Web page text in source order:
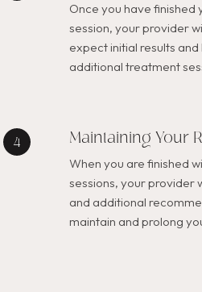
Once you have
session, your provider
expect initial results
additional treatment
Maintaining Your
When you are finished
sessions, your provider
and additional
maintain and prolong